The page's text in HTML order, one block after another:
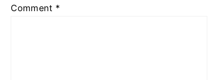
Comment *